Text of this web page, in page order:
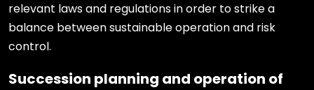
relevant laws and regulations in order to strike a
balance between sustainable operation and risk
control.
Succession planning and operation of